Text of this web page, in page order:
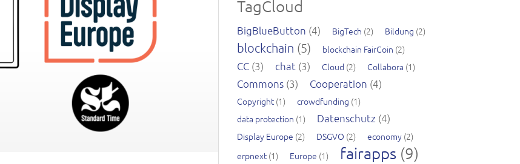
TagCloud
BigBlueButton (4) BigTech (2) Bildung (2)
blockchain (5) blockchain FairCoin (2)
CC (3) chat (3) Cloud (2) Collabora (1)
Commons (3) Cooperation (4)
Copyright(1) crowdfunding (1)
data protection (1) Datenschutz (4)
Display Europe (2) DSGVO (2) economy (2)
erpnext(1) Europe (1) fairapps (9)